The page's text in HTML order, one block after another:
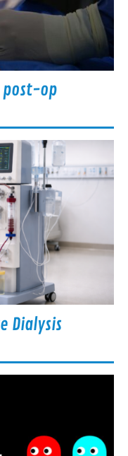
post-op
Dialysis